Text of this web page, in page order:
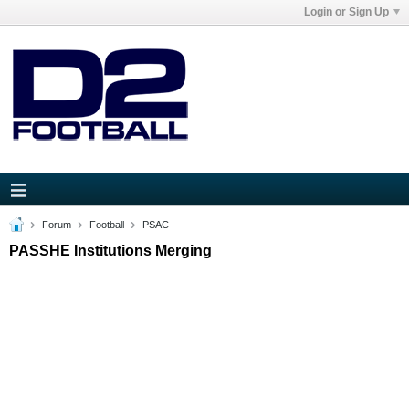
Login or Sign Up
Forum Football PSAC
PASSHE Institutions Merging